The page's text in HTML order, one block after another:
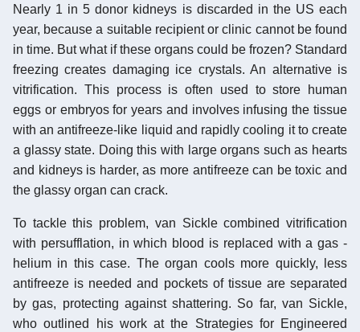
Nearly 1 in 5 donor kidneys is discarded in the US each
year, because a suitable recipient or clinic cannot be found
in time. But what if these organs could be frozen? Standard
freezing creates damaging ice crystals. An alternative is
vitrification. This process is often used to store human
eggs or embryos for years and involves infusing the tissue
with an antifreeze-like liquid and rapidly cooling it to create
a glassy state. Doing this with large organs such as hearts
and kidneys is harder, as more antifreeze can be toxic and
the glassy organ can crack.
To tackle this problem, van Sickle combined vitrification
with persufflation, in which blood is replaced with a gas -
helium in this case. The organ cools more quickly, less
antifreeze is needed and pockets of tissue are separated
by gas, protecting against shattering. So far, van Sickle,
who outlined his work at the Strategies for Engineered